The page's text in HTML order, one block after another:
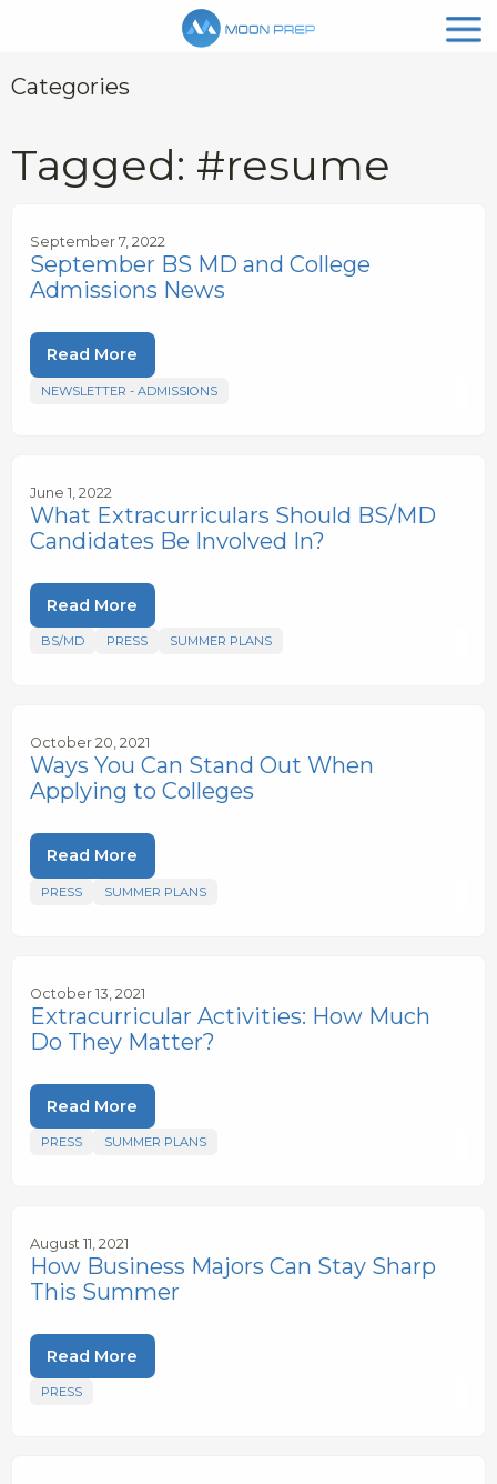
Categories
Tagged: #resume
September 7, 2022
September BS MD and College
Admissions News
Read More
NEWSLETTER - ADMISSIONS
June 1, 2022
What Extracurriculars Should BS/MD
Candidates Be Involved In?
Read More
BS/MD PRESS SUMMER PLANS
October 20, 2021
Ways You Can Stand Out When
Applying to Colleges
Read More
PRESS SUMMER PLANS
October 13, 2021
Extracurricular Activities: How Much
Do They Matter?
Read More
PRESS SUMMER PLANS
August 11, 2021
How Business Majors Can Stay Sharp
This Summer
Read More
PRESS